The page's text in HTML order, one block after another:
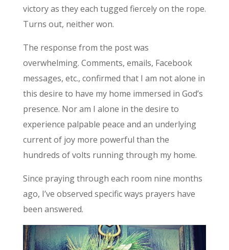
victory as they each tugged fiercely on the rope.
Turns out, neither won.
The response from the post was
overwhelming. Comments, emails, Facebook
messages, etc., confirmed that I am not alone in
this desire to have my home immersed in God’s
presence. Nor am I alone in the desire to
experience palpable peace and an underlying
current of joy more powerful than the
hundreds of volts running through my home.
Since praying through each room nine months
ago, I’ve observed specific ways prayers have
been answered.